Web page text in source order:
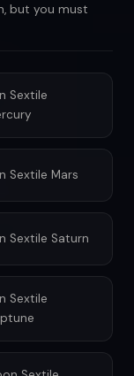
but you must
Sextile
Sextile Mars
Sextile Saturn
Sextile